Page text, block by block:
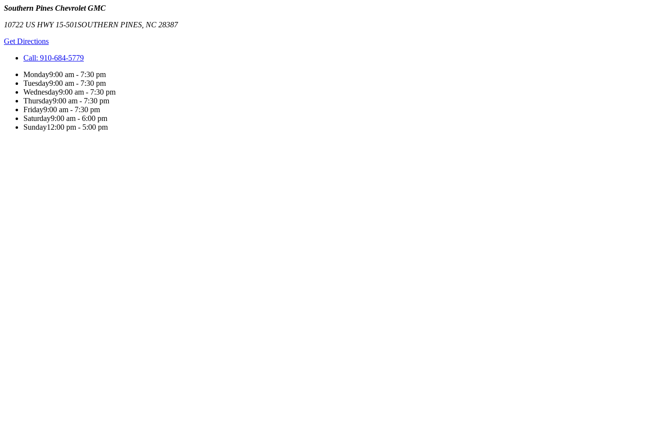
Southern Pines Chevrolet GMC
10722 US HWY 15-501SOUTHERN PINES NC 28387
Get Directions
Call: 910-684-5779
Monday9:00 am - 7:30 pm
Tuesday9:00 am - 7:30 pm
Wednesday9:00 am - 7:30 pm
Thursday9:00 am - 7:30 pm
Friday9:00 am - 7:30 pm
Saturday9:00 am - 6:00 pm
Sunday12:00 pm - 5:00 pm